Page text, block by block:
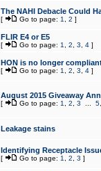
The NAHI Debacle Could
[ Go to page: 1 2 ]
FLIR E4 or E5
[ Go to page: 1 2 3 4]
HON is no longer
[ Go to page: 1 2 3 4]
August 2015 Giveaway
[ Go to page: 1 2 3 5,
Leakage stains
Identifying Receptacle
[ Go to page: 1 2 3 ]